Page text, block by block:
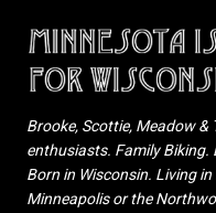
Skip
Brooke, Scottie, Meadow &
enthusiasts. Family Biking.
Born in Wisconsin. Living
Minneapolis or the